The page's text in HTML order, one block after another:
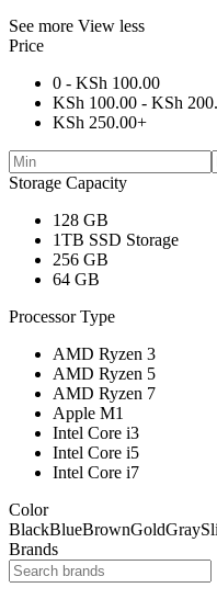
See more View less
Price
0 - KSh 100.00
KSh 100.00 - KSh
KSh 250.00+
Storage Capacity
128 GB
1TB SSD Storage
256 GB
64 GB
Processor Type
AMD Ryzen 3
AMD Ryzen 5
AMD Ryzen 7
Apple M1
Intel Core i3
Intel Core i5
Intel Core i7
Color
BlackBlueBrownGoldGray
Brands